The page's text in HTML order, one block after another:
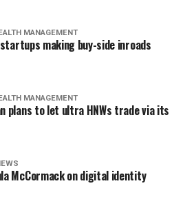
MANAGEMENT
startups making buy-side inroads
MANAGEMENT
plans to let ultra HNWs trade via its
McCormack on digital identity